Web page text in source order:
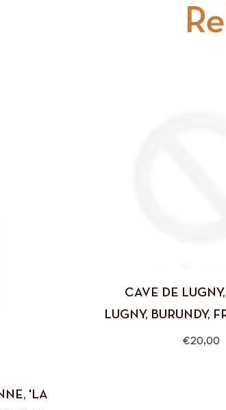
'LA
CAVE DE
LUGNY, BURUNDY,
Regular
€20,00